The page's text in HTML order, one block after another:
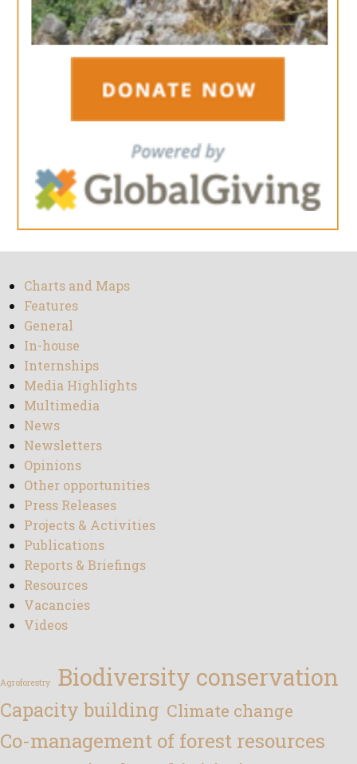
Charts and Maps
Features
General
In-house
Internships
Media Highlights
Multimedia
News
Newsletters
Opinions
Other opportunities
Press Releases
Projects & Activities
Publications
Reports & Briefings
Resources
Vacancies
Videos
Agroforestry Biodiversity conservation
Capacity building Climate change
Co-management of forest resources